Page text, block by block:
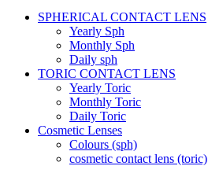
SPHERICAL CONTACT LENS
Yearly Sph
Monthly Sph
Daily sph
TORIC CONTACT LENS
Yearly Toric
Monthly Toric
Daily Toric
Cosmetic Lenses
Colours (sph)
cosmetic contact lens (toric)